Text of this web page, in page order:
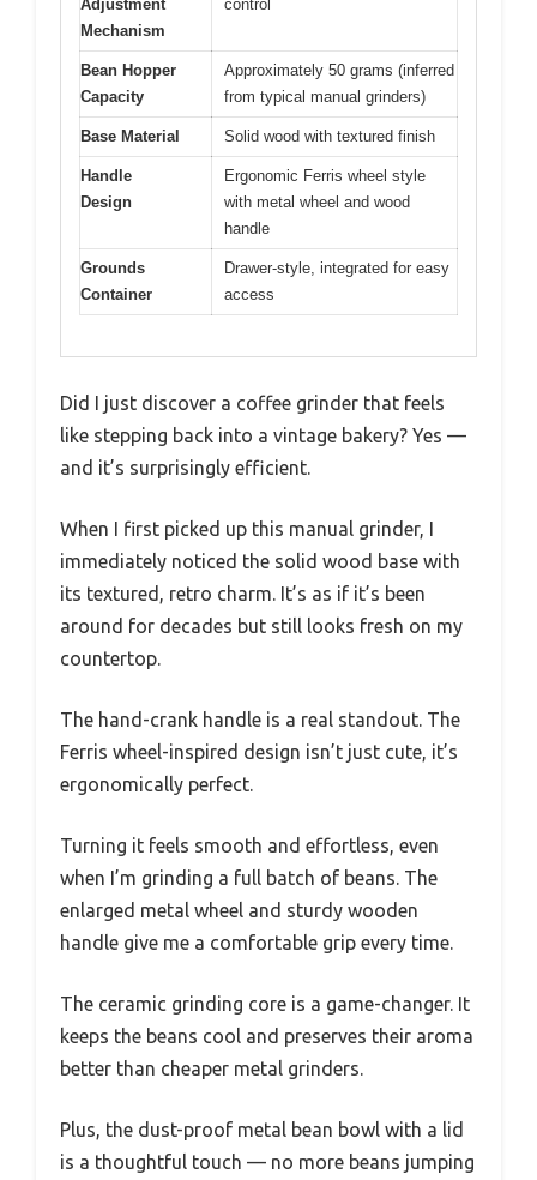
Adjustment
Mechanism
control
Bean Hopper
Capacity
Approximately 50 grams (inferred
from typical manual grinders)
Base Material Solid wood with textured finish
Handle
Design
Ergonomic Ferris wheel style
with metal wheel and wood
handle
Grounds
Container
Drawer-style, integrated for easy
access
Did I just discover a coffee grinder that feels
like stepping back into a vintage bakery? Yes —
and it’s surprisingly efficient.
When I first picked up this manual grinder, I
immediately noticed the solid wood base with
its textured, retro charm. It’s as if it’s been
around for decades but still looks fresh on my
countertop.
The hand-crank handle is a real standout. The
Ferris wheel-inspired design isn’t just cute, it’s
ergonomically perfect.
Turning it feels smooth and effortless, even
when I’m grinding a full batch of beans. The
enlarged metal wheel and sturdy wooden
handle give me a comfortable grip every time.
The ceramic grinding core is a game-changer. It
keeps the beans cool and preserves their aroma
better than cheaper metal grinders.
Plus, the dust-proof metal bean bowl with a lid
is a thoughtful touch — no more beans jumping